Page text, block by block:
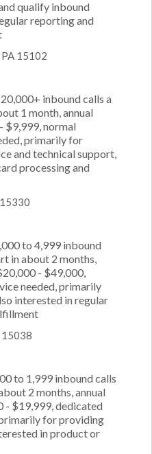
qualify inbound
reporting and
15102
inbound calls a
1 month, annual
$9,999, normal
primarily for
and technical support,
processing and
to 4,999 inbound
in about 2 months,
- $49,000,
needed, primarily
interested in regular
15038
to 1,999 inbound calls
2 months, annual
- $19,999, dedicated
for providing
in product or